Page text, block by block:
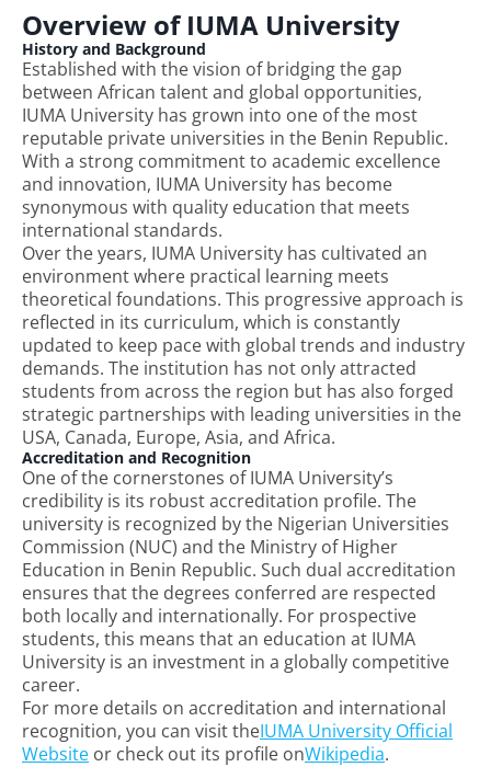
Overview of IUMA University
History and Background
Established with the vision of bridging the gap
between African talent and global opportunities,
IUMA University has grown into one of the most
reputable private universities in the Benin Republic.
With a strong commitment to academic excellence
and innovation, IUMA University has become
synonymous with quality education that meets
international standards.
Over the years, IUMA University has cultivated an
environment where practical learning meets
theoretical foundations. This progressive approach is
reflected in its curriculum, which is constantly
updated to keep pace with global trends and industry
demands. The institution has not only attracted
students from across the region but has also forged
strategic partnerships with leading universities in the
USA, Canada, Europe, Asia, and Africa.
Accreditation and Recognition
One of the cornerstones of IUMA University’s
credibility is its robust accreditation profile. The
university is recognized by the Nigerian Universities
Commission (NUC) and the Ministry of Higher
Education in Benin Republic. Such dual accreditation
ensures that the degrees conferred are respected
both locally and internationally. For prospective
students, this means that an education at IUMA
University is an investment in a globally competitive
career.
For more details on accreditation and international
recognition, you can visit theIUMA University Official
Website or check out its profile onWikipedia.